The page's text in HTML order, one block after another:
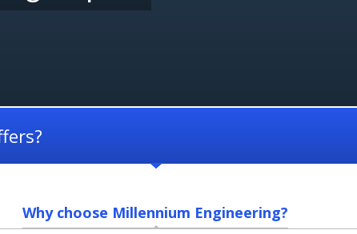
Why choose Millennium Engineering?